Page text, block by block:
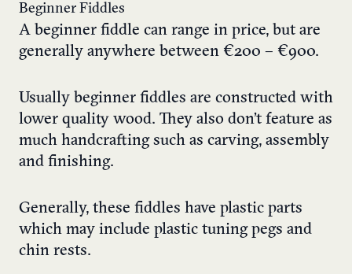
Beginner Fiddles
A beginner fiddle can range in price, but are
generally anywhere between €200 – €900.
Usually beginner fiddles are constructed with
lower quality wood. They also don’t feature as
much handcrafting such as carving, assembly
and finishing.
Generally, these fiddles have plastic parts
which may include plastic tuning pegs and
chin rests.